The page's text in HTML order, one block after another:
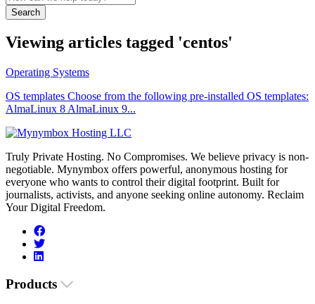
Search
Viewing articles tagged 'centos'
Operating Systems
OS templates Choose from the following pre-installed OS templates:
AlmaLinux 8 AlmaLinux 9...
Truly Private Hosting. No Compromises. We believe privacy is non-
negotiable. Mynymbox offers powerful, anonymous hosting for
everyone who wants to control their digital footprint. Built for
journalists, activists, and anyone seeking online autonomy. Reclaim
Your Digital Freedom.
Products